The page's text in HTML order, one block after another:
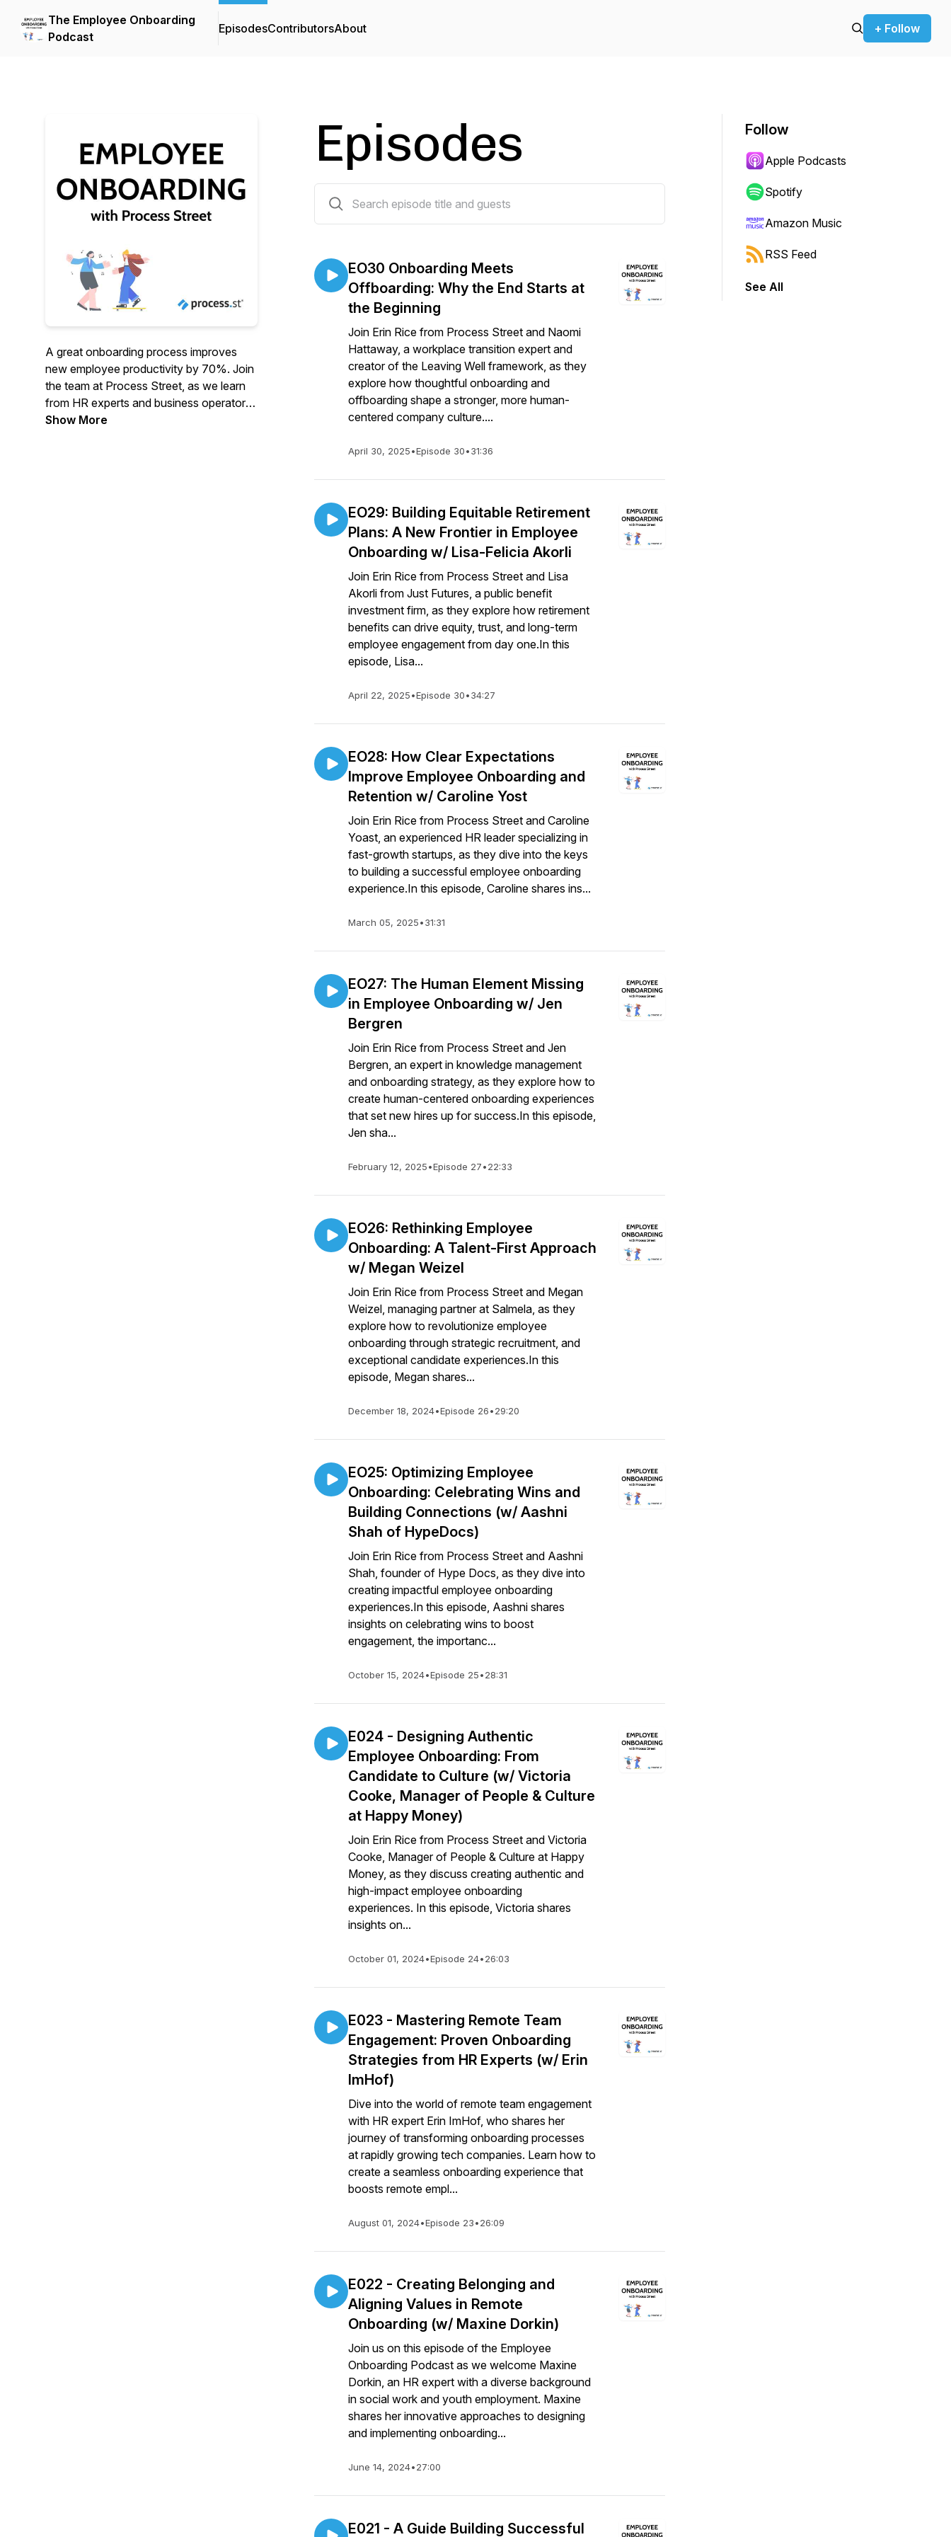
The Employee Onboarding
Podcast
EpisodesContributorsAbout + Follow
A great onboarding process improves
new employee productivity by 70%. Join
the team at Process Street, as we learn
from HR experts and business operators
about how to design a magical employee
Show More
Episodes
EO30 Onboarding Meets
Offboarding: Why the End Starts at
the Beginning
Join Erin Rice from Process Street and Naomi
Hattaway, a workplace transition expert and
creator of the Leaving Well framework, as they
explore how thoughtful onboarding and
offboarding shape a stronger, more human-
centered company culture....
April 30, 2025•Episode 30•31:36
EO29: Building Equitable Retirement
Plans: A New Frontier in Employee
Onboarding w/ Lisa-Felicia Akorli
Join Erin Rice from Process Street and Lisa
Akorli from Just Futures, a public benefit
investment firm, as they explore how retirement
benefits can drive equity, trust, and long-term
employee engagement from day one.In this
episode, Lisa...
April 22, 2025•Episode 30•34:27
EO28: How Clear Expectations
Improve Employee Onboarding and
Retention w/ Caroline Yost
Join Erin Rice from Process Street and Caroline
Yoast, an experienced HR leader specializing in
fast-growth startups, as they dive into the keys
to building a successful employee onboarding
experience.In this episode, Caroline shares ins...
March 05, 2025•31:31
EO27: The Human Element Missing
in Employee Onboarding w/ Jen
Bergren
Join Erin Rice from Process Street and Jen
Bergren, an expert in knowledge management
and onboarding strategy, as they explore how to
create human-centered onboarding experiences
that set new hires up for success.In this episode,
Jen sha...
February 12, 2025•Episode 27•22:33
EO26: Rethinking Employee
Onboarding: A Talent-First Approach
w/ Megan Weizel
Join Erin Rice from Process Street and Megan
Weizel, managing partner at Salmela, as they
explore how to revolutionize employee
onboarding through strategic recruitment, and
exceptional candidate experiences.In this
episode, Megan shares...
December 18, 2024•Episode 26•29:20
EO25: Optimizing Employee
Onboarding: Celebrating Wins and
Building Connections (w/ Aashni
Shah of HypeDocs)
Join Erin Rice from Process Street and Aashni
Shah, founder of Hype Docs, as they dive into
creating impactful employee onboarding
experiences.In this episode, Aashni shares
insights on celebrating wins to boost
engagement, the importanc...
October 15, 2024•Episode 25•28:31
E024 - Designing Authentic
Employee Onboarding: From
Candidate to Culture (w/ Victoria
Cooke, Manager of People & Culture
at Happy Money)
Join Erin Rice from Process Street and Victoria
Cooke, Manager of People & Culture at Happy
Money, as they discuss creating authentic and
high-impact employee onboarding
experiences. In this episode, Victoria shares
insights on...
October 01, 2024•Episode 24•26:03
E023 - Mastering Remote Team
Engagement: Proven Onboarding
Strategies from HR Experts (w/ Erin
ImHof)
Dive into the world of remote team engagement
with HR expert Erin ImHof, who shares her
journey of transforming onboarding processes
at rapidly growing tech companies. Learn how to
create a seamless onboarding experience that
boosts remote empl...
August 01, 2024•Episode 23•26:09
E022 - Creating Belonging and
Aligning Values in Remote
Onboarding (w/ Maxine Dorkin)
Join us on this episode of the Employee
Onboarding Podcast as we welcome Maxine
Dorkin, an HR expert with a diverse background
in social work and youth employment. Maxine
shares her innovative approaches to designing
and implementing onboarding...
June 14, 2024•27:00
E021 - A Guide Building Successful
Follow
Apple Podcasts
Spotify
Amazon Music
RSS Feed
See All